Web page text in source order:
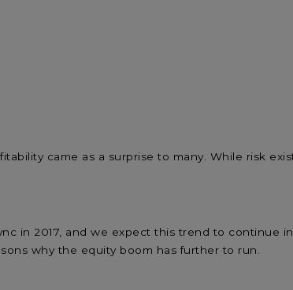
came as a surprise to many. While risk
in 2017, and we expect this trend to continue
why the equity boom has further to run.